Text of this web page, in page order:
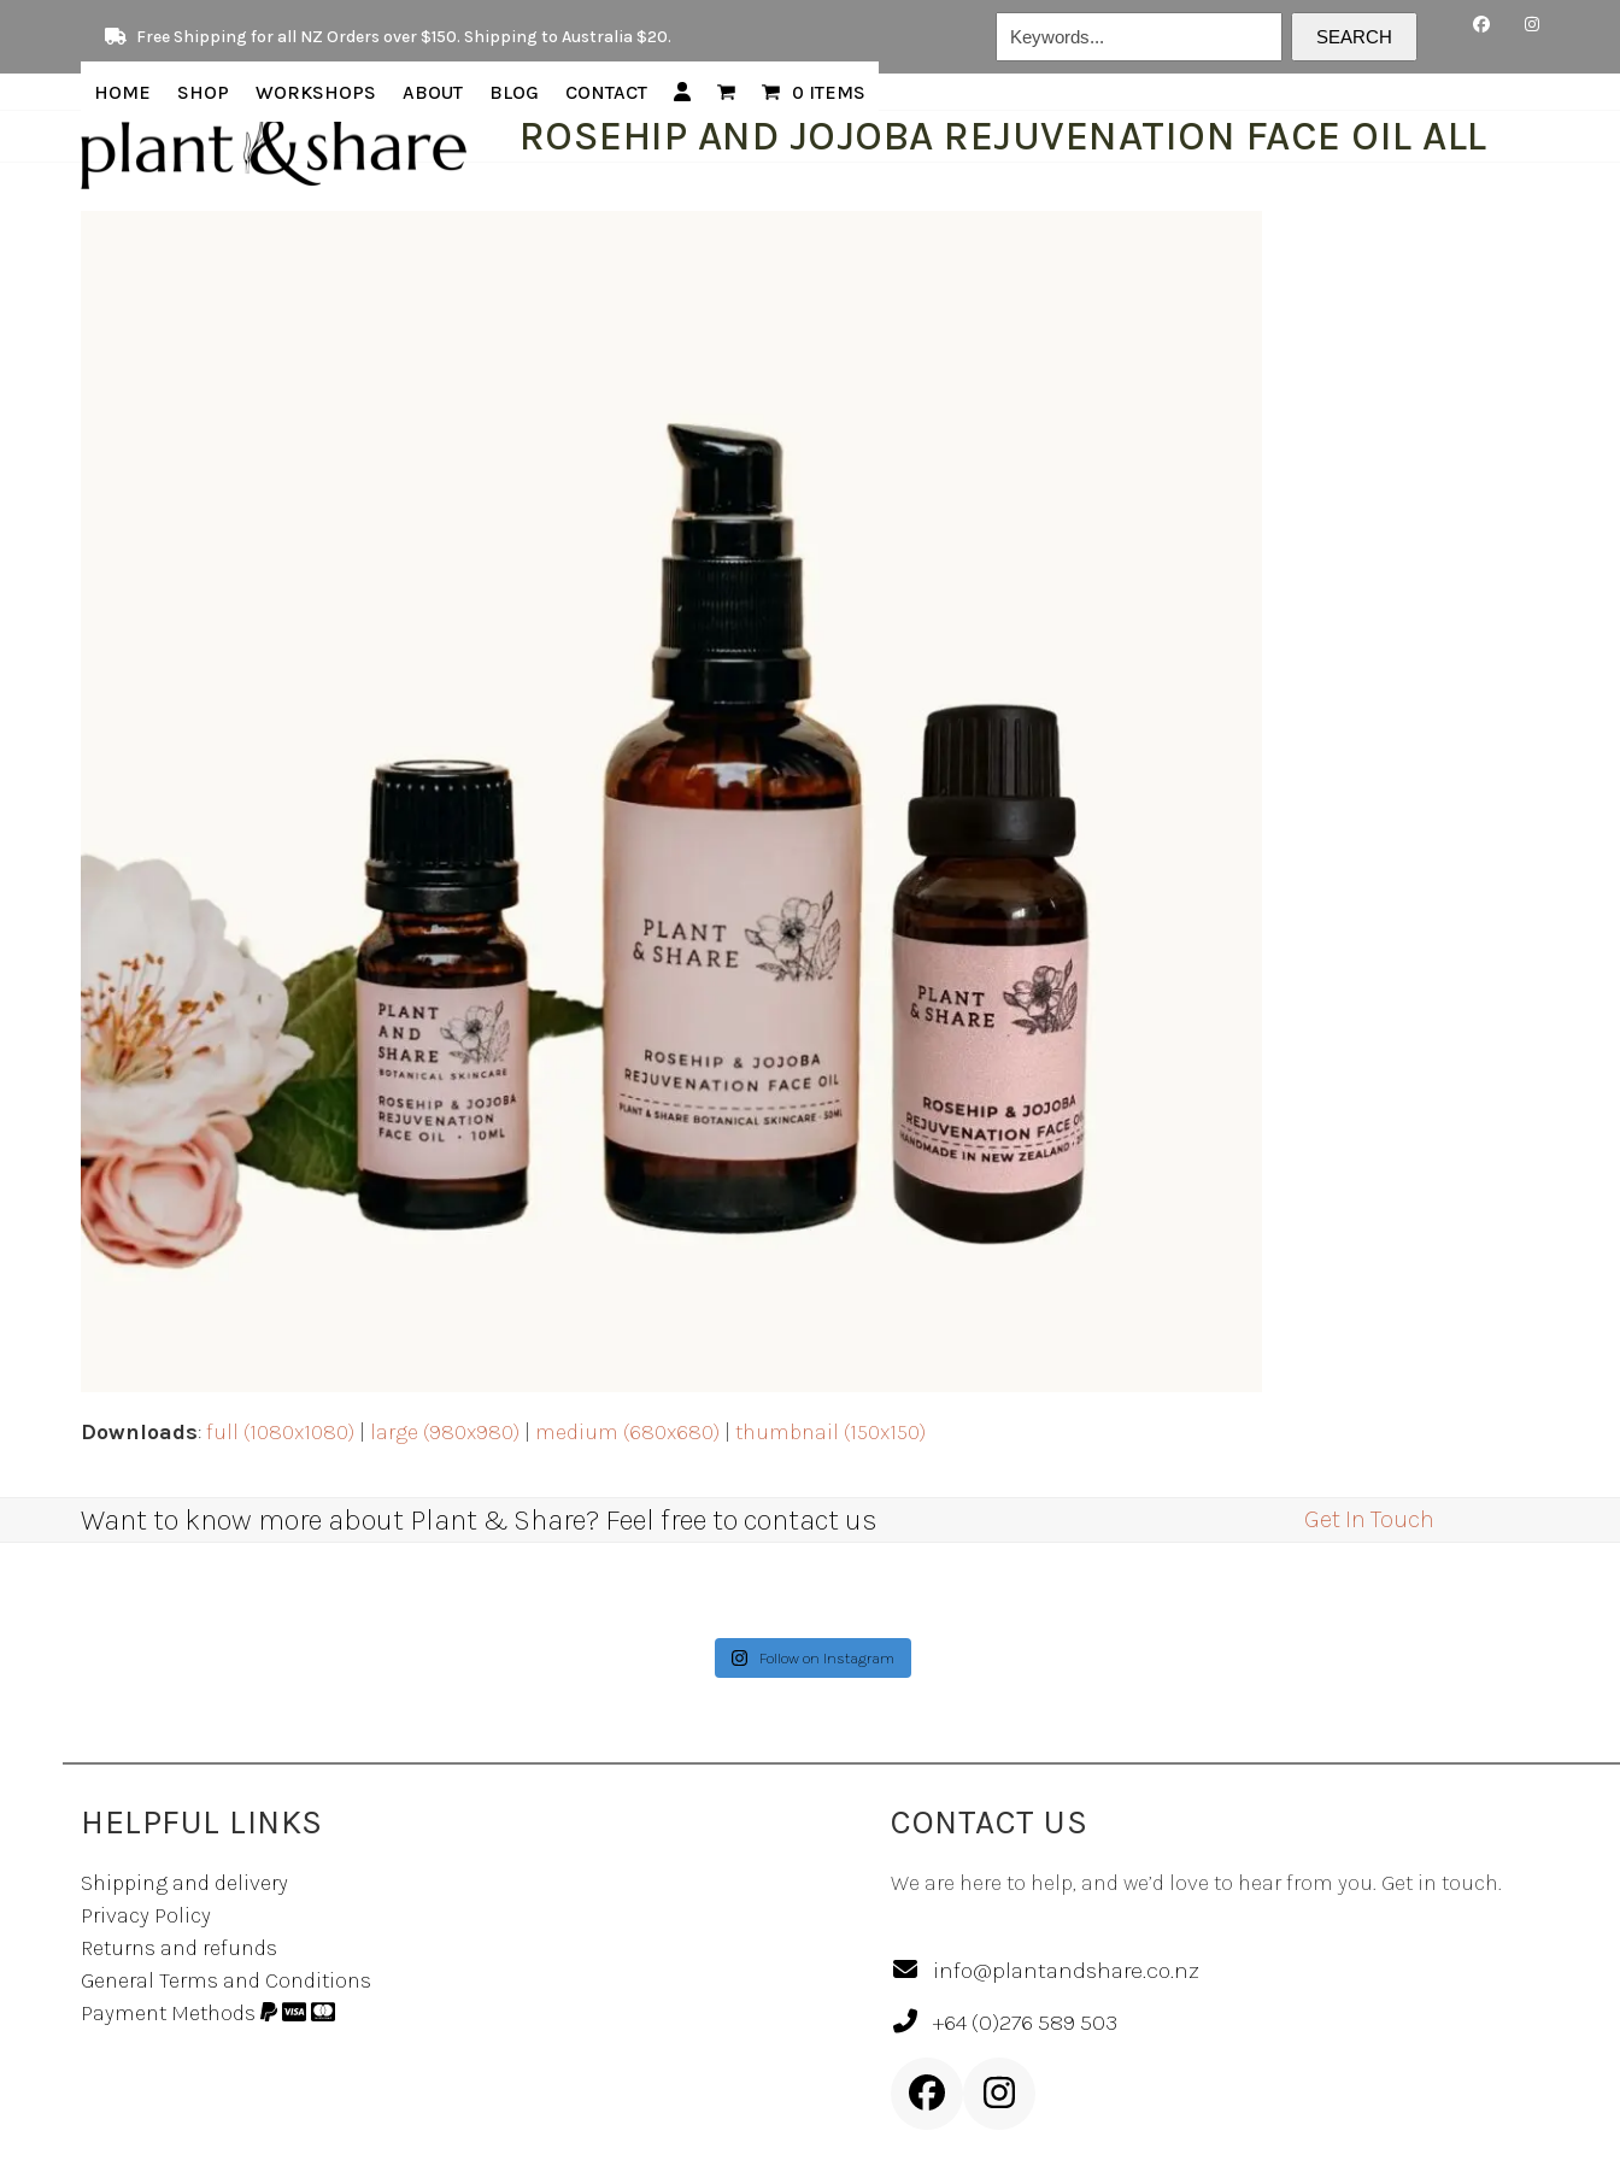
content
Free Shipping for all NZ Orders over $150. Shipping to Australia $20. SEARCH
HOME SHOP WORKSHOPS ABOUT BLOG CONTACT 0 ITEMS
ROSEHIP AND JOJOBA REJUVENATION FACE OIL ALL
Downloads:full (1080x1080) large (980x980) medium (680x680) |thumbnail (150x150)
Want to know more about Plant & Share? Feel free to contact us Get In Touch
Follow on Instagram
HELPFUL LINKS
Shipping and delivery
Privacy Policy
Returns and refunds
General Terms and Conditions
Payment Methods
CONTACT US
We are here to help, and we’d love to hear from you. Get in touch.
info@plantandshare.co.nz
+64 (0)276 589 503
FacebookInstagram